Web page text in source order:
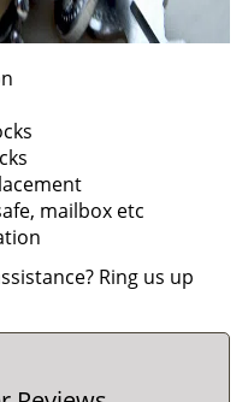
mailbox etc
Ring us up